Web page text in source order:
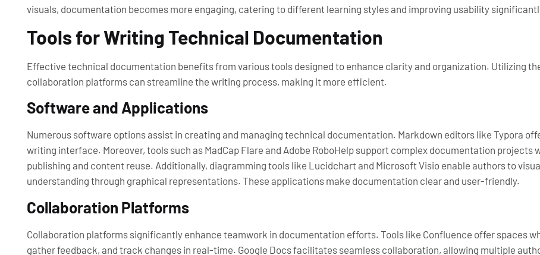
visuals, documentation becomes more engaging, catering to different learning styles and improving usability
Tools for Writing Technical Documentation
Effective technical documentation benefits from various tools designed to enhance clarity and organization. Utilizing
collaboration platforms can streamline the writing process, making it more efficient.
Software and Applications
Numerous software options assist in creating and managing technical documentation. Markdown editors like Typora
writing interface. Moreover, tools such as MadCap Flare and Adobe RoboHelp support complex documentation projects
publishing and content reuse. Additionally, diagramming tools like Lucidchart and Microsoft Visio enable authors to
understanding through graphical representations. These applications make documentation clear and user-friendly.
Collaboration Platforms
Collaboration platforms significantly enhance teamwork in documentation efforts. Tools like Confluence offer spaces
gather feedback, and track changes in real-time. Google Docs facilitates seamless collaboration, allowing multiple